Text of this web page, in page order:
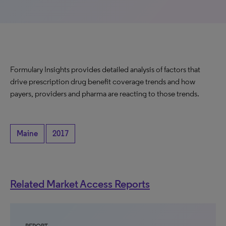
Formulary Insights provides detailed analysis of factors that
drive prescription drug benefit coverage trends and how
payers, providers and pharma are reacting to those trends.
Maine 2017
Related Market Access Reports